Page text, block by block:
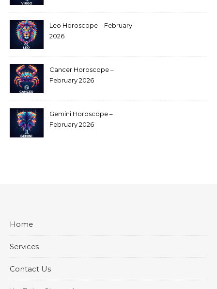
Leo Horoscope – February
2026
Cancer Horoscope –
February 2026
Gemini Horoscope –
February 2026
Home
Services
Contact Us